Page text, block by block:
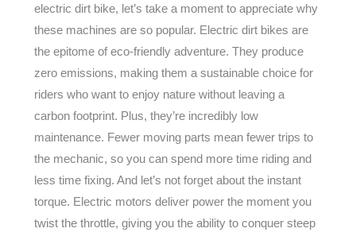
electric dirt bike, let’s take a moment to appreciate why
these machines are so popular. Electric dirt bikes are
the epitome of eco-friendly adventure. They produce
zero emissions, making them a sustainable choice for
riders who want to enjoy nature without leaving a
carbon footprint. Plus, they’re incredibly low
maintenance. Fewer moving parts mean fewer trips to
the mechanic, so you can spend more time riding and
less time fixing. And let’s not forget about the instant
torque. Electric motors deliver power the moment you
twist the throttle, giving you the ability to conquer steep